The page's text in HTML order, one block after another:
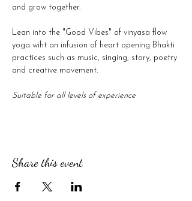
and grow together.
Lean into the "Good Vibes" of vinyasa flow
yoga wiht an infusion of heart opening Bhakti
practices such as music, singing, story, poetry
and creative movement.
Suitable for all levels of experience
Share this event